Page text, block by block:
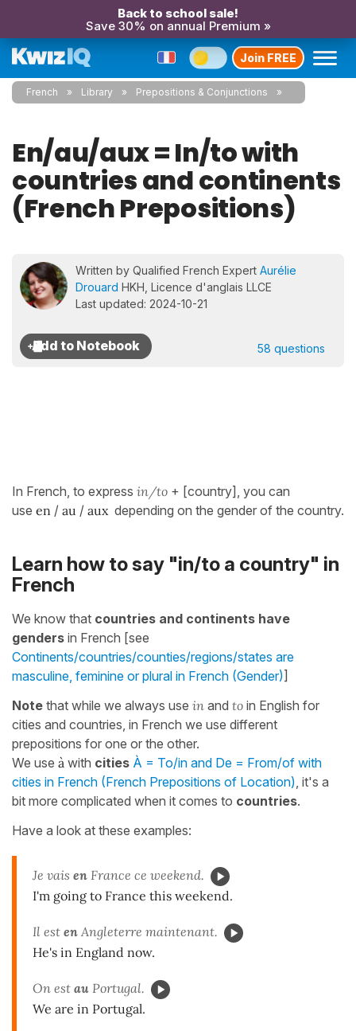
Back to school sale!
Save 30% on annual Premium »
Join FREE
French Library Prepositions & Conjunctions
En/au/aux = In/to with
countries and continents
(French Prepositions)
Written by Qualified French Expert Aurélie
Drouard HKH, Licence d'anglais LLCE
Last updated: 2024-10-21
58 questions
In French, to express in/to + [country], you can
use en / au / aux depending on the gender of the country.
Learn how to say "in/to a country" in
French
We know that countries and continents have
genders in French [see
Continents/countries/counties/regions/states are
masculine, feminine or plural in French (Gender)]
Note that while we always use in and to in English for
cities and countries, in French we use different
prepositions for one or the other.
We use à with cities À = To/in and De = From/of with
cities in French (French Prepositions of Location) , it's a
bit more complicated when it comes to countries.
Have a look at these examples:
Je vais en France ce weekend.
I'm going to France this weekend.
Il est en Angleterre maintenant.
He's in England now.
On est au Portugal.
We are in Portugal.